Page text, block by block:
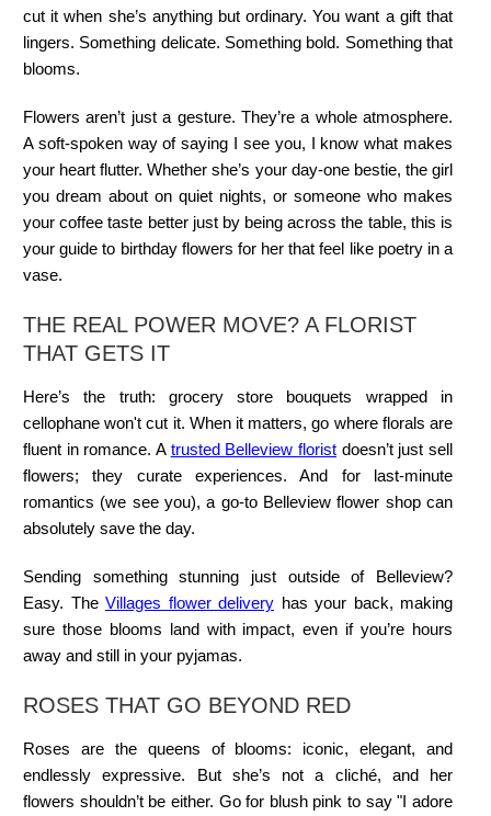
cut it when she’s anything but ordinary. You want a gift that
lingers. Something delicate. Something bold. Something that
blooms.
Flowers aren’t just a gesture. They’re a whole atmosphere.
A soft-spoken way of saying I see you, I know what makes
your heart flutter. Whether she’s your day-one bestie, the girl
you dream about on quiet nights, or someone who makes
your coffee taste better just by being across the table, this is
your guide to birthday flowers for her that feel like poetry in a
vase.
THE REAL POWER MOVE? A FLORIST
THAT GETS IT
Here’s the truth: grocery store bouquets wrapped in
cellophane won't cut it. When it matters, go where florals are
fluent in romance. A trusted Belleview florist doesn’t just sell
flowers; they curate experiences. And for last-minute
romantics (we see you), a go-to Belleview flower shopcan
absolutely save the day.
Sending something stunning just outside of Belleview?
Easy. The Villages flower delivery has your back, making
sure those blooms land with impact, even if you’re hours
away and still in your pyjamas.
ROSES THAT GO BEYOND RED
Roses are the queens of blooms: iconic, elegant, and
endlessly expressive. But she’s not a cliché, and her
flowers shouldn’t be either. Go for blush pink to say "I adore